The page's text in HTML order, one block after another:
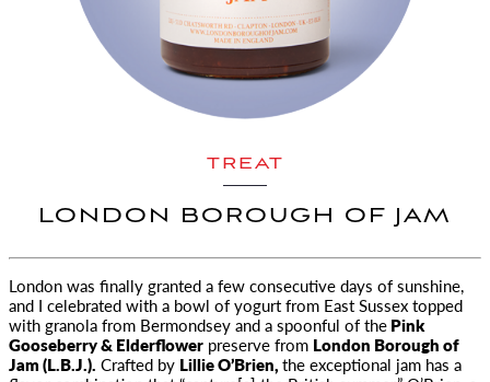
TREAT
LONDON BOROUGH OF JAM
London was finally granted a few consecutive days of sunshine,
and I celebrated witha bowl of yogurt from East Sussex topped
with granola from Bermondsey and a spoonful of thePink
Gooseberry & Elderflower preserve from London Borough of
Jam (L.B.J.). Crafted by Lillie O’Brien,the exceptional jam has a